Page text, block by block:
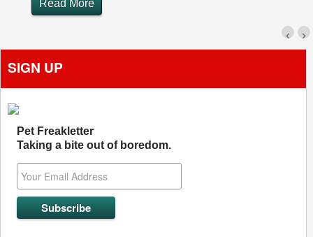
Read More
›
‹
SIGN UP
Pet Freakletter
Taking a bite out of boredom.